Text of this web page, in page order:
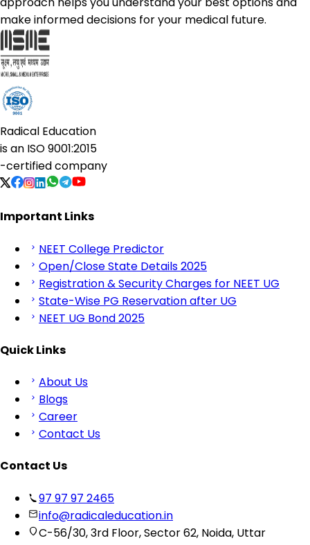
make informed decisions for your medical future.
Radical Education
is an ISO 9001:2015
-certified company
Important Links
NEET College Predictor
Open/Close State Details 2025
Registration & Security Charges for NEET UG
State-Wise PG Reservation after UG
NEET UG Bond 2025
Quick Links
About Us
Blogs
Career
Contact Us
Contact Us
97 97 97 2465
info@radicaleducation.in
C-56/30, 3rd Floor, Sector 62, Noida, Uttar